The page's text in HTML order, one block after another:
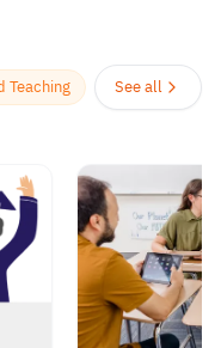
to discuss
others as you
Read more.
Teaching See all